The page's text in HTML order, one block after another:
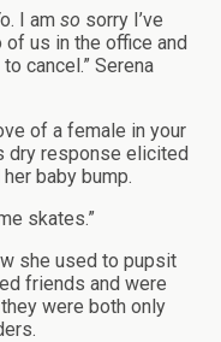
I am so sorry I’ve
us in the office and
cancel.” Serena
of a female in your
dry response elicited
baby bump.
skates.”
she used to pupsit
friends and were
were both only